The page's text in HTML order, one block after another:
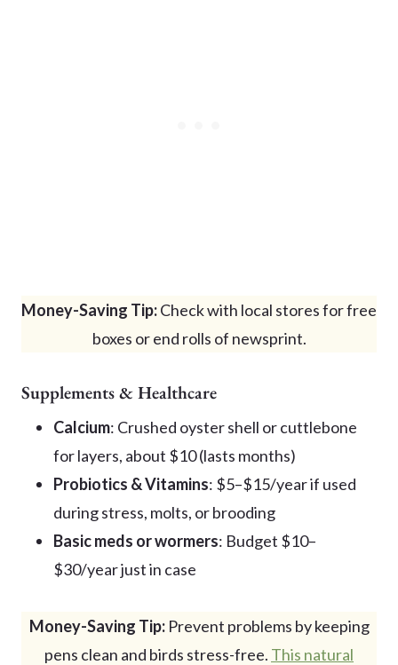
Money-Saving Tip:Check with local stores for free
boxes or end rolls of newsprint.
Supplements & Healthcare
Calcium: Crushed oyster shell or cuttlebone
for layers, about $10 (lasts months)
Probiotics & Vitamins: $5–$15/year if used
during stress, molts, or brooding
Basic meds or wormers: Budget $10–
$30/year just in case
Money-Saving Tip:Prevent problems by keeping
pens clean and birds stress-free. This natural